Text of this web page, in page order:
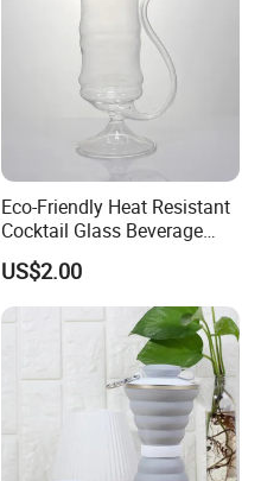
Eco-Friendly Heat Resistant
Cocktail Glass Beverage
Tube Ez27903
US$2.00